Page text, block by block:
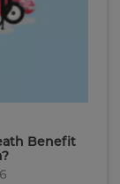
Benefit